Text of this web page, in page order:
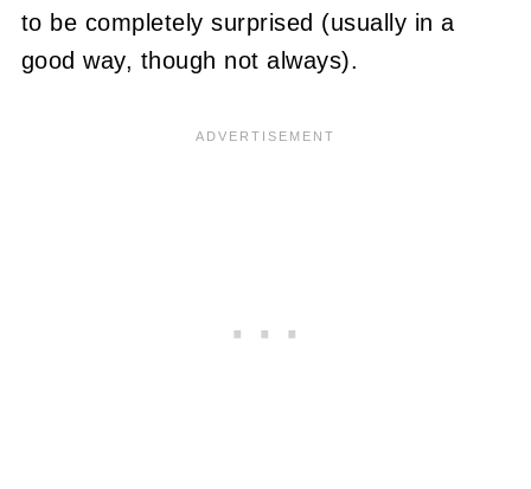
to be completely surprised (usually in a
good way, though not always).